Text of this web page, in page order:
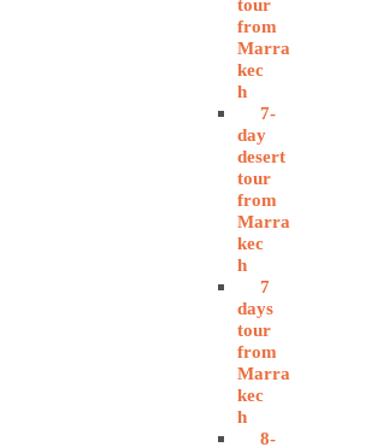
tour
from
Marra
kec
h
7-
day
desert
tour
from
Marra
kec
h
7
days
tour
from
Marra
kec
h
8-